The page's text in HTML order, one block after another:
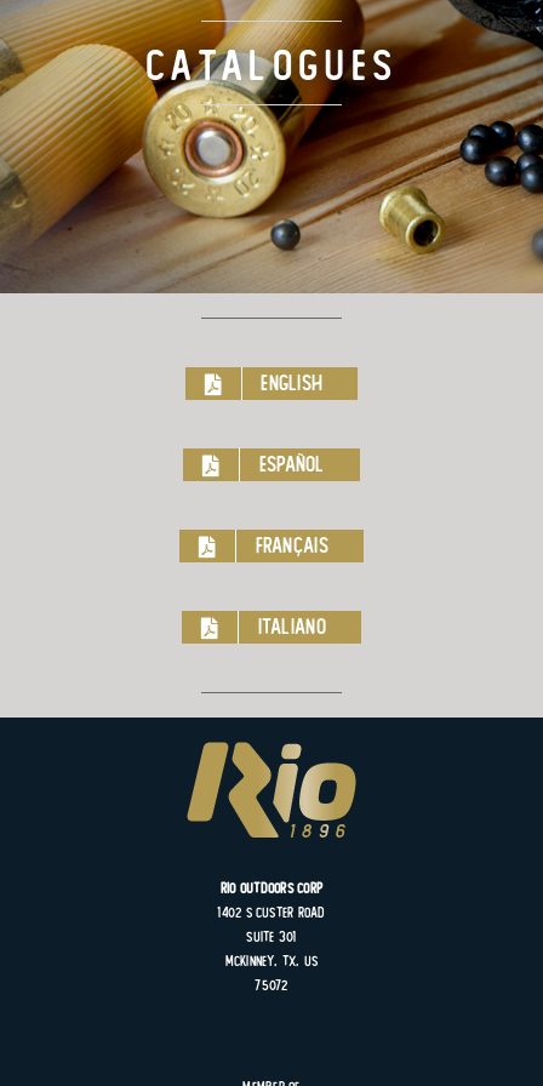
TARGET LOADS
DEFENSE
MANUFACTURING
RIO WORLDWIDE
Catalogues
English
Español
Français
Italiano
Rio Outdoors Corp
1402 SCuster Road
Suite 301
MCKINNEY, TX, US
75072